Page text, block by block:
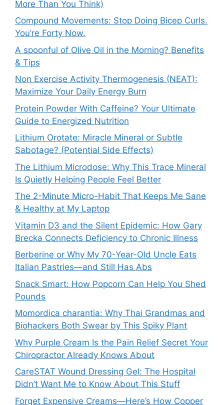
More Than You Think)
Compound Movements: Stop Doing Bicep Curls.
You’re Forty Now.
A spoonful of Olive Oil in the Morning? Benefits
& Tips
Non Exercise Activity Thermogenesis (NEAT):
Maximize Your Daily Energy Burn
Protein Powder With Caffeine? Your Ultimate
Guide to Energized Nutrition
Lithium Orotate: Miracle Mineral or Subtle
Sabotage? (Potential Side Effects)
The Lithium Microdose: Why This Trace Mineral
Is Quietly Helping People Feel Better
The 2-Minute Micro-Habit That Keeps Me Sane
& Healthy at My Laptop
Vitamin D3 and the Silent Epidemic: How Gary
Brecka Connects Deficiency to Chronic Illness
Berberine or Why My 70-Year-Old Uncle Eats
Italian Pastries—and Still Has Abs
Snack Smart: How Popcorn Can Help You Shed
Pounds
Momordica charantia: Why Thai Grandmas and
Biohackers Both Swear by This Spiky Plant
Why Purple Cream Is the Pain Relief Secret Your
Chiropractor Already Knows About
CareSTAT Wound Dressing Gel: The Hospital
Didn’t Want Me to Know About This Stuff
Forget Expensive Creams—Here’s How Copper